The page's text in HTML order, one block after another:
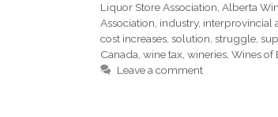
Liquor Store Association Alberta
Association industry, interprovincial
cost increases solution struggle
Canada wine tax wineries Wines of
Leave a comment